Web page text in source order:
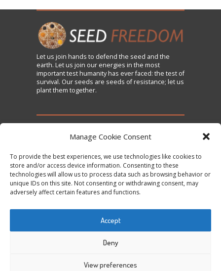
Manage Cookie Consent
To provide the best experiences, we use technologies like cookies to
store and/or access device information. Consenting to these
technologies will allow us to process data such as browsing behavior or
unique IDs on this site. Not consenting or withdrawing consent, may
adversely affect certain features and functions.
Accept
Deny
View preferences
Let us join hands to defend the seed and the
earth. Let us join our energies in the most
important test humanity has ever faced: the test of
survival. Our seeds are seeds of resistance; let us
plant them together.
TAKE ACTION
Sign the Declaration on Seed Freedom
Subscribe to News and Updates
Donate